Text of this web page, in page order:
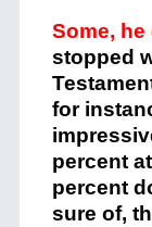
Some,
stopped
for
percent
percent
sure of,